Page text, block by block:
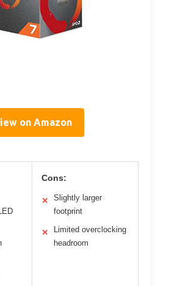
on Amazon
Cons:
✕
Slightly larger
footprint
✕
Limited overclocking
headroom